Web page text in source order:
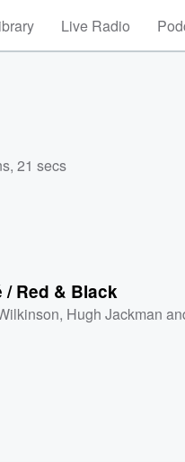
Live Radio
21 secs
/ Red & Black
, Hugh Jackman